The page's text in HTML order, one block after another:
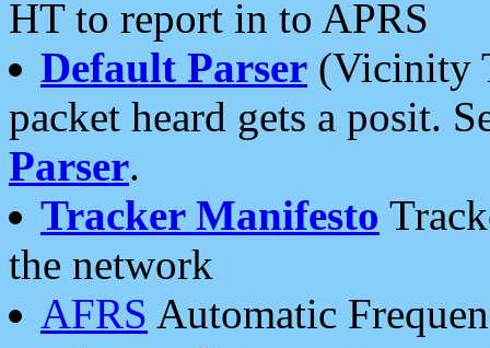
HT to report in to APRS
Default Parser (Vicinity
packet heard gets a posit.
Parser.
Tracker Manifesto
the network
AFRS Automatic